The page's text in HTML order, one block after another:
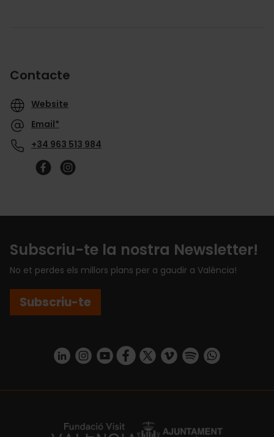
Contacte
Website
Email*
+34 963 513 984
Subscriu-te la nostra Newsletter!
No et perdes els millors plans per a gaudir a València!
Subscriu-te
https://www.linkedin.com/company/turismo-valencia/mycompany/
https://www.instagram.com/visit_valencia/
https://www.youtube.com/user/
https://www.facebook.com/
https://twitter.com/
https://vimeo.com/
https://https://api.whatsapp.com/